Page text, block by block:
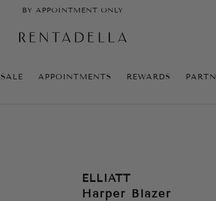
BY APPOINTMENT ONLY
SALE APPOINTMENTS REWARDS
ELLIATT
Harper Blazer